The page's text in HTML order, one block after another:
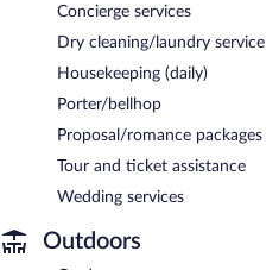
Concierge services
Dry cleaning/laundry service
Housekeeping (daily)
Porter/bellhop
Proposal/romance packages
Tour and ticket assistance
Wedding services
Outdoors